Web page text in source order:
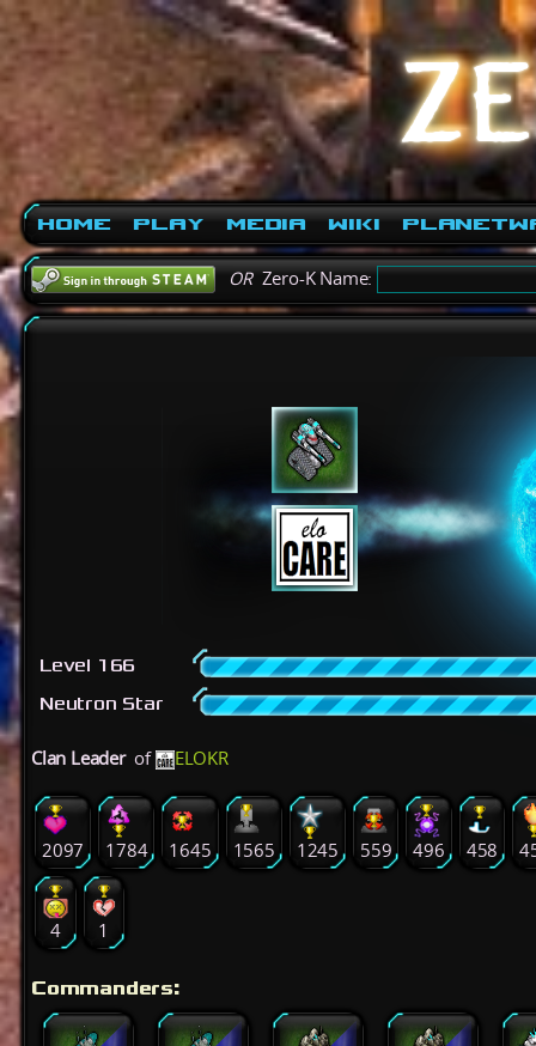
Home Play Media Wiki
ORZero-K Name:
Level 166
Neutron Star
Clan Leader of ELOKR
2097 1784 1645 1565 1245 559 496 458
4 1
Commanders: